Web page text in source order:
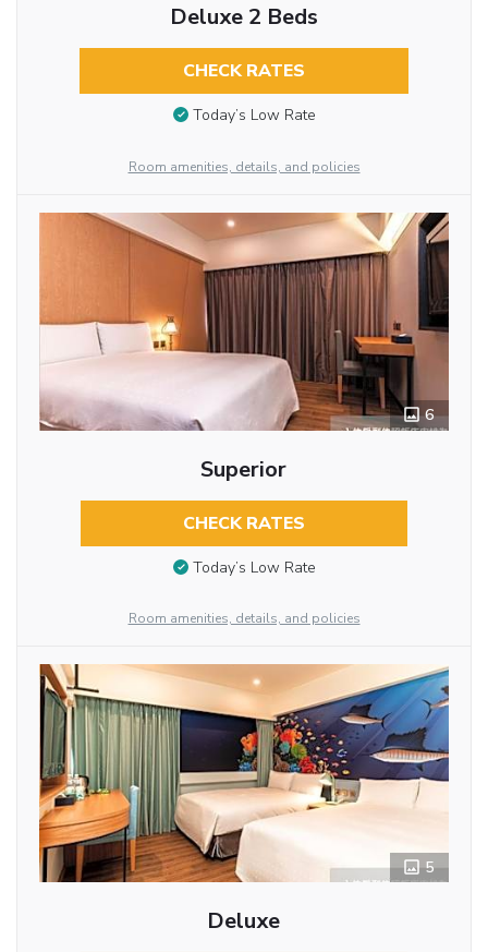
Deluxe 2 Beds
CHECK RATES
Today’s Low Rate
Room amenities, details, and policies
6
Superior
CHECK RATES
Today’s Low Rate
Room amenities, details, and policies
5
Deluxe